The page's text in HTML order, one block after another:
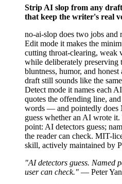
Strip AI slop from any
that keep the writer's real
no-ai-slop does two jobs and
Edit mode it makes the
cutting throat-clearing, weak
while deliberately preserving
bluntness, humor, and honest
draft still sounds like the
Detect mode it names each
quotes the offending line,
words — and pointedly does
guess whether an AI wrote
point: AI detectors guess;
the reader can check. MIT-
skill, actively maintained by
"AI detectors guess. Named
user can check." — Peter